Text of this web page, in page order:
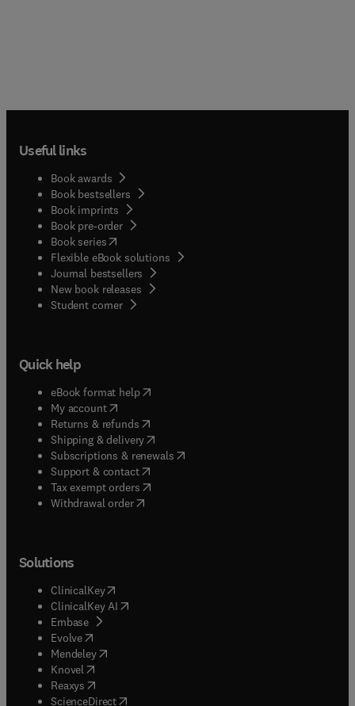
Useful links
Book awards
Book bestsellers
Book imprints
Book pre-order
Book series(opens in new tab/window
Flexible eBook solutions
Journal bestsellers
New book releases
Student corner( opens in new tab/window
Quick help
eBook format help( opens in new tab/window
My account( opens in new tab/window
Returns & refunds( opens in new tab/window
Shipping & delivery(opens in new tab/window
Subscriptions & renewals( opens in new tab/window
Support & contact( opens in new tab/window
Tax exempt orders( opens in new tab/window
Withdrawal order
Solutions
ClinicalKey(opens in new tab/window
ClinicalKey AI opens in new tab/window
Embase( opens in new tab/window
Evolve(opens in new tab/window
Mendeley( opens in new tab/window
Knovel (opens in new tab/window
Reaxys (opens in new tab/window
ScienceDirect(opens in new tab/window